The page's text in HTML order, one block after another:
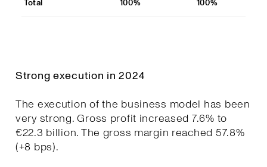
Total 100% 100%
Strong execution in 2024
The execution of the business model has been
very strong. Gross profit increased 7.6% to
€22.3 billion. The gross margin reached 57.8%
(+8 bps).